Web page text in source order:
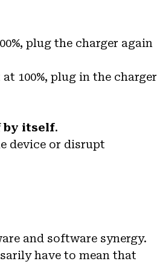
plug the charger again
100%, plug in the charger
by itself.
device or disrupt
and software synergy.
have to mean that